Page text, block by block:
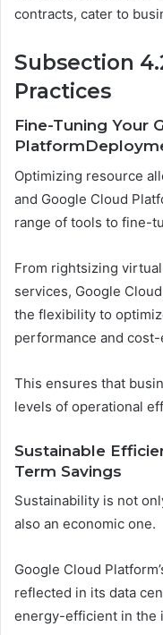
contracts, cater to
Subsection
Practices
Fine-Tuning Your
Optimizing resource
and Google Cloud
range of tools to fine-
From rightsizing
services, Google
the flexibility to
performance and
This ensures that
levels of operational
Sustainable
Term Savings
Sustainability is not
also an economic one.
Google Cloud
reflected in its data
energy-efficient in the